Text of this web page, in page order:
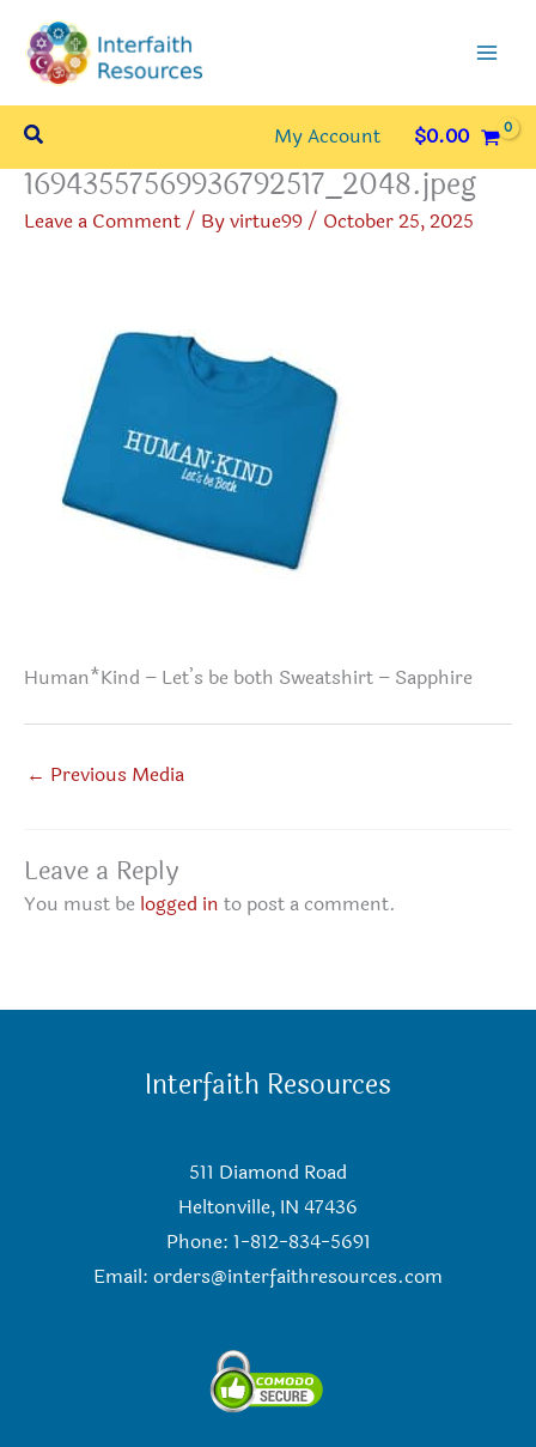
content
Search My Account $0.00
16943557569936792517_2048.jpeg
Leave a Comment/ Byvirtue99/ October 25, 2025
Human*Kind – Let’s be both Sweatshirt – Sapphire
← Previous Media
Leave a Reply
You must be logged in to post a comment.
Interfaith Resources
511 Diamond Road
Heltonville, IN 47436
Phone: 1-812-834-5691
Email: orders@interfaithresources.com